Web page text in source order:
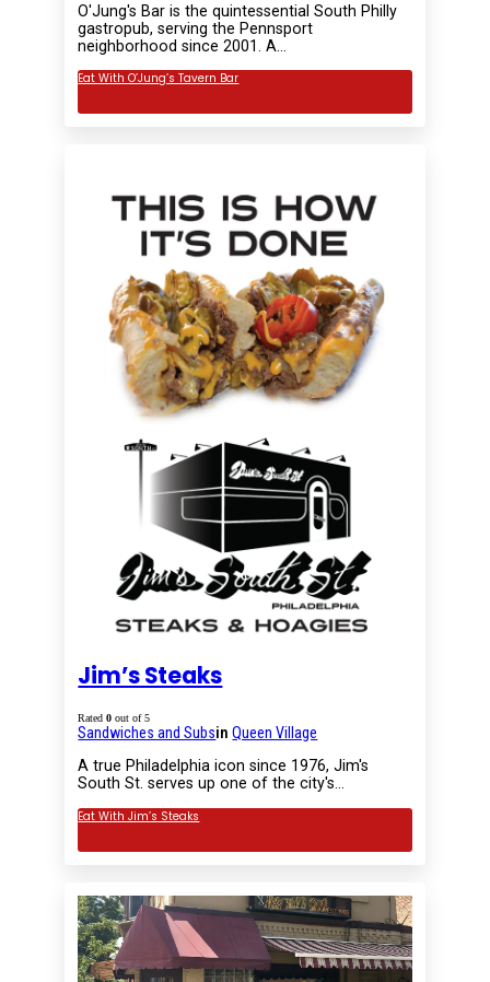
O'Jung's Bar is the quintessential South Philly
gastropub, serving the Pennsport
neighborhood since 2001. A…
Eat With O’Jung’s Tavern Bar
Jim’s Steaks
Rated0 out of 5
Sandwiches and SubsinQueen Village
A true Philadelphia icon since 1976, Jim's
South St. serves up one of the city's…
Eat With Jim’s Steaks